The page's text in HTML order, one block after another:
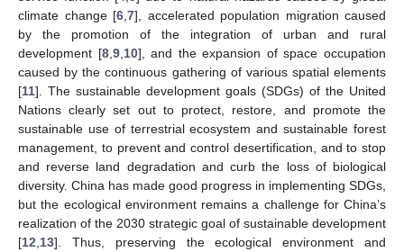
climate change [6 7], accelerated population migration caused
by the promotion of the integration of urban and rural
development [8, 9, 10], and the expansion of space occupation
caused by the continuous gathering of various spatial elements
[11]. The sustainable development goals (SDGs) of the United
Nations clearly set out to protect, restore, and promote the
sustainable use of terrestrial ecosystem and sustainable forest
management, to prevent and control desertification, and to stop
and reverse land degradation and curb the loss of biological
diversity. China has made good progress in implementing SDGs,
but the ecological environment remains a challenge for China’s
realization of the 2030 strategic goal of sustainable development
[12 13]. Thus, preserving the ecological environment and